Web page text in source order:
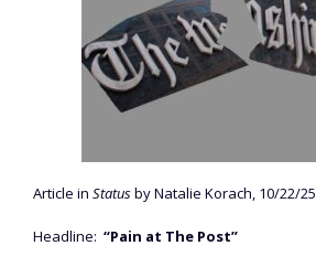
Article in Statusby Natalie Korach, 10/22/25
Headline: “Pain at The Post”